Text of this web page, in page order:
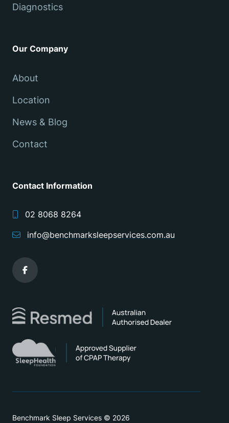
Diagnostics
Our Company
About
Location
News & Blog
Contact
Contact Information
02 8068 8264
info@benchmarksleepservices.com.au
Benchmark Sleep Services © 2026